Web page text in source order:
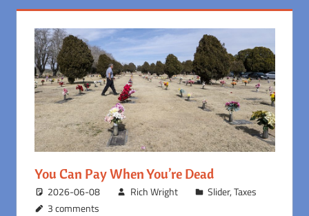
You Can Pay When You’re Dead
2026-06-08 Rich Wright Slider,Taxes
3 comments